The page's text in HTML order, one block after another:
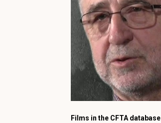
Films in the CFTA database